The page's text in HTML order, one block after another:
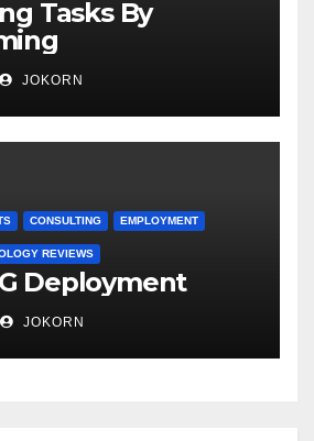
Tasks By
JOKORN
CONSULTING EMPLOYMENT
REVIEWS
Deployment
JOKORN